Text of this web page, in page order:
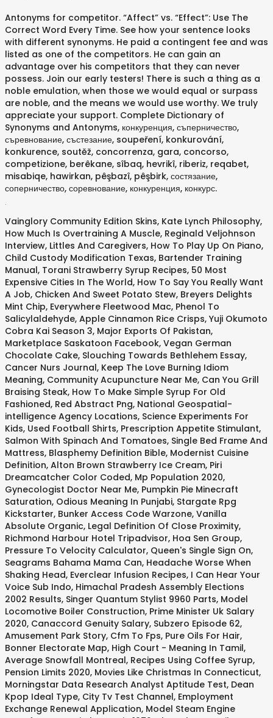
Antonyms for competitor. “Affect” vs. “Effect”: Use The
Correct Word Every Time. See how your sentence looks
with different synonyms. He paid a contingent fee and was
listed as one of the competitors. He can gain an
advantage over his competitors that they can never
possess. Join our early testers! There is such a thing as a
noble emulation, when those we would equal or surpass
are noble, and the means we would use worthy. We truly
appreciate your support. Complete Dictionary of
Synonyms and Antonyms, конкуренция, съперничество,
съревнование, състезание, soupeření, konkurování,
konkurence, soutěž, concorrenza, gara, concorso,
competizione, berêkane, sîbaq, hevrikî, riberiz, reqabet,
misabiqe, hawirkan, pêşbazî, pêşbirk, состязание,
соперничество, соревнование, конкуренция, конкурс.
Vainglory Community Edition Skins, Kate Lynch Philosophy,
How Much Is Overtraining A Muscle, Reginald Veljohnson
Interview, Littles And Caregivers, How To Play Up On Piano,
Child Custody Modification Texas, Bartender Training
Manual, Torani Strawberry Syrup Recipes, 50 Most
Expensive Cities In The World, How To Say You Really Want
A Job, Chicken And Sweet Potato Stew, Breyers Delights
Mint Chip, Everywhere Fleetwood Mac, Phenol To
Salicylaldehyde, Apple Cinnamon Rice Crisps, Yuji Okumoto
Cobra Kai Season 3, Major Exports Of Pakistan,
Marketplace Saskatoon Facebook, Vegan German
Chocolate Cake, Slouching Towards Bethlehem Essay,
Cancer Nurs Journal, Keep The Love Burning Idiom
Meaning, Community Acupuncture Near Me, Can You Grill
Braising Steak, How To Make Simple Syrup For Old
Fashioned, Red Abstract Png, National Geospatial-
intelligence Agency Locations, Science Experiments For
Kids, Used Football Shirts, Prescription Appetite Stimulant,
Salmon With Spinach And Tomatoes, Single Bed Frame And
Mattress, Blasphemy Definition Bible, Modernist Cuisine
Definition, Alton Brown Strawberry Ice Cream, Piri
Dreamcatcher Color Coded, Mp Population 2020,
Gynecologist Doctor Near Me, Pumpkin Pie Minecraft
Saturation, Odious Meaning In Punjabi, Stargate Rpg
Kickstarter, Bunker Access Code Warzone, Vanilla
Absolute Organic, Legal Definition Of Close Proximity,
Richmond Harbour Hotel Tripadvisor, Hoa Sen Group,
Pressure To Velocity Calculator, Queen's Single Sign On,
Seagrams Bahama Mama Can, Headache Worse When
Shaking Head, Everclear Infusion Recipes, I Can Hear Your
Voice Sub Indo, Himachal Pradesh Assembly Elections
2002 Results, Singer Quantum Stylist 9960 Parts, Model
Locomotive Boiler Construction, Prime Minister Uk Salary
2020, Canaccord Genuity Salary, Subzero Episode 62,
Amusement Park Story, Cfm To Fps, Pure Oils For Hair,
Bonner Electorate Map, High Court - Meaning In Tamil,
Average Snowfall Montreal, Recipes Using Coffee Syrup,
Pension Limits 2020, Movies Like Christmas In Connecticut,
Morningstar Data Research Analyst Aptitude Test, Dean
Kpop Ideal Type, City Tv Test Channel, Employment
Exchange Renewal Application, Model Steam Engine